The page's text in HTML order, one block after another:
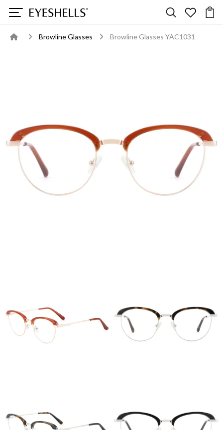
Browline Glasses Browline Glasses YAC1031